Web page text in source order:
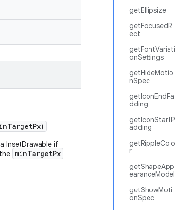
getEllipsize
getFocusedR
ect
getFontVariati
onSettings
getHideMotio
nSpec
getIconEndPa
dding
getIconStartP
adding
getRippleColo
r
getShapeApp
earanceModel
getShowMoti
onSpec
InsetDrawable if
minTargetPx .